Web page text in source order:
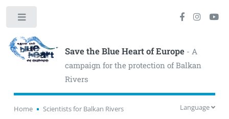
Save the Blue Heart of Europe- A
campaign for the protection of Balkan
Rivers
Home Scientists for Balkan Rivers Language